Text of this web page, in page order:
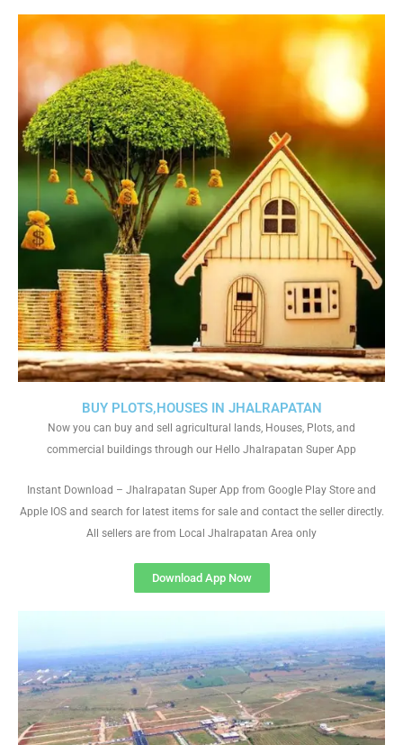
BUY PLOTS,HOUSES IN JHALRAPATAN
Now you can buy and sell agricultural lands, Houses, Plots, and
commercial buildings through our Hello Jhalrapatan Super App
Instant Download – Jhalrapatan Super App from Google Play Store and
Apple IOS and search for latest items for sale and contact the seller directly.
All sellers are from Local Jhalrapatan Area only
Download App Now